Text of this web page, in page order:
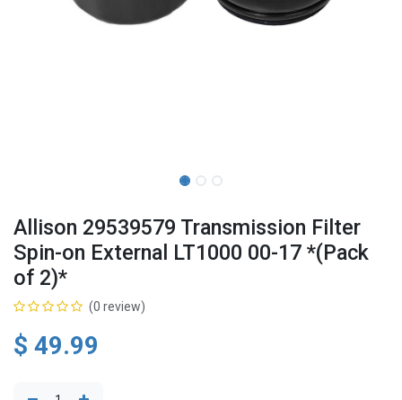
Allison 29539579 Transmission Filter
Spin-on External LT1000 00-17 *(Pack
of 2)*
(0 review)
$ 49.99